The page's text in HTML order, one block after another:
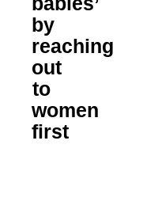
by
reaching
out
to
women
first